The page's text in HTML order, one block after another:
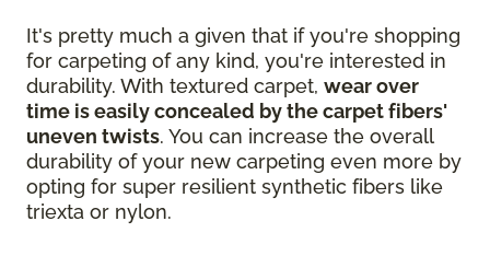
It's pretty much a given that if you're shopping
for carpeting of any kind, you're interested in
durability. With textured carpet, wear over
time is easily concealed by the carpet fibers'
uneven twists. You can increase the overall
durability of your new carpeting even more by
opting for super resilient synthetic fibers like
triexta or nylon.